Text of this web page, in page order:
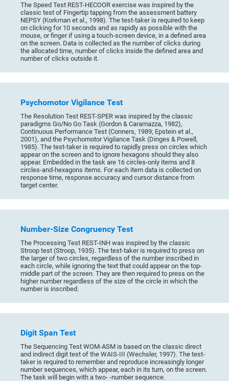
The Speed Test REST-HECOOR exercise was inspired by the
classic test of Fingertip tapping from the assessment battery
NEPSY (Korkman et al., 1998). The test-taker is required to keep
on clicking for 10 seconds and as rapidly as possible with the
mouse, or finger if using a touch-screen device, in a defined area
on the screen. Data is collected as the number of clicks during
the allocated time, number of clicks inside the defined area and
number of clicks outside it.
Psychomotor Vigilance Test
The Resolution Test REST-SPER was inspired by the classic
paradigms Go/No Go Task (Gordon & Caramazza, 1982),
Continuous Performance Test (Conners, 1989; Epstein et al.,
2001), and the Psychomotor Vigilance Task (Dinges & Powell,
1985). The test-taker is required to rapidly press on circles which
appear on the screen and to ignore hexagons should they also
appear. Embedded in the task are 16 circles-only items and 8
circles-and-hexagons items. For each item data is collected on
response time, response accuracy and cursor distance from
target center.
Number-Size Congruency Test
The Processing Test REST-INH was inspired by the classic
Stroop test (Stroop, 1935). The test-taker is required to press on
the larger of two circles, regardless of the number inscribed in
each circle, while ignoring the text that could appear on the top-
middle part of the screen. They are then required to press on the
higher number regardless of the size of the circle in which the
number is inscribed.
Digit Span Test
The Sequencing Test WOM-ASM is based on the classic direct
and indirect digit test of the WAIS-III (Wechsler, 1997). The test-
taker is required to remember and reproduce increasingly longer
number sequences, which appear, each in its turn, on the screen.
The task will begin with a two- -number sequence.